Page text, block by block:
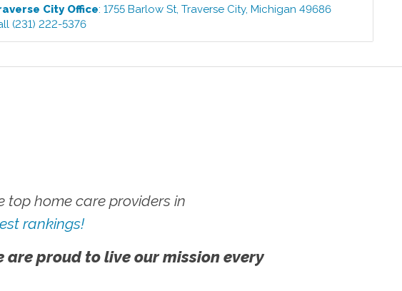
CityOffice:1755 Barlow St,Traverse City,Michigan 49686
(231) 222-5376
top home care providers in
rankings!
proud to live our mission every